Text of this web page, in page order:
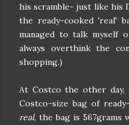
his scramble- just like his
the ready-cooked 'real'
managed to talk myself
always overthink the
shopping.)
At Costco the other day,
Costco-size bag of
real, the bag is 567grams